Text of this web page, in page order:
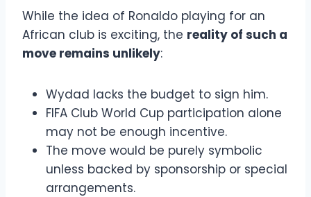
While the idea of Ronaldo playing for an
African club is exciting, the reality of such a
move remains unlikely:
Wydad lacks the budget to sign him.
FIFA Club World Cup participation alone
may not be enough incentive.
The move would be purely symbolic
unless backed by sponsorship or special
arrangements.